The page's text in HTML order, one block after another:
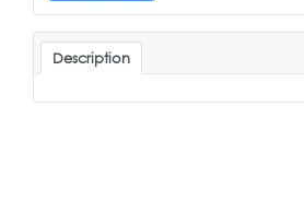
Description